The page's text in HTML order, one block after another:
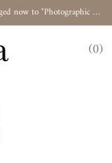
Standard and Signature Albums are retired and merged now to "Photographic Album"
0